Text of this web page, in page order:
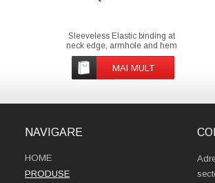
Sleeveless Elastic binding at
neck edge, armhole and hem
Inside back neck grosgrain loop
Nylon coil zipper with metal
puller and cord ending Brushed
welt pockets with zip
MAI MULT
NAVIGARE
HOME
PRODUSE